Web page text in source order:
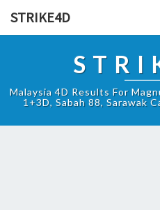
STRIKE4D
Malaysia 4D Results For
1+3D, Sabah 88, Sarawak